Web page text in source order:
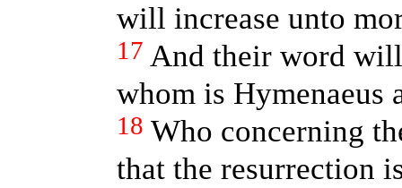
will increase unto
17 And their word
whom is Hymenaeus
18 Who concerning
that the resurrection